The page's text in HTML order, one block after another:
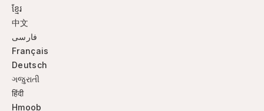
ខ្មែរ
中文
فارسی
Français
Deutsch
ગજુરાતી
हिंदी
Hmoob